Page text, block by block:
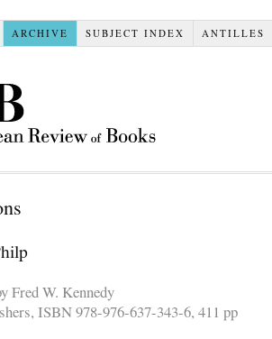
ARCHIVE SUBJECT INDEX ANTILLES
Fred W. Kennedy
ISBN 978-976-637-343-6, 411 pp